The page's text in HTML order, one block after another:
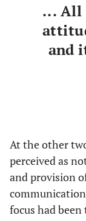
... All
and
At the other
perceived as
and provision
focus had